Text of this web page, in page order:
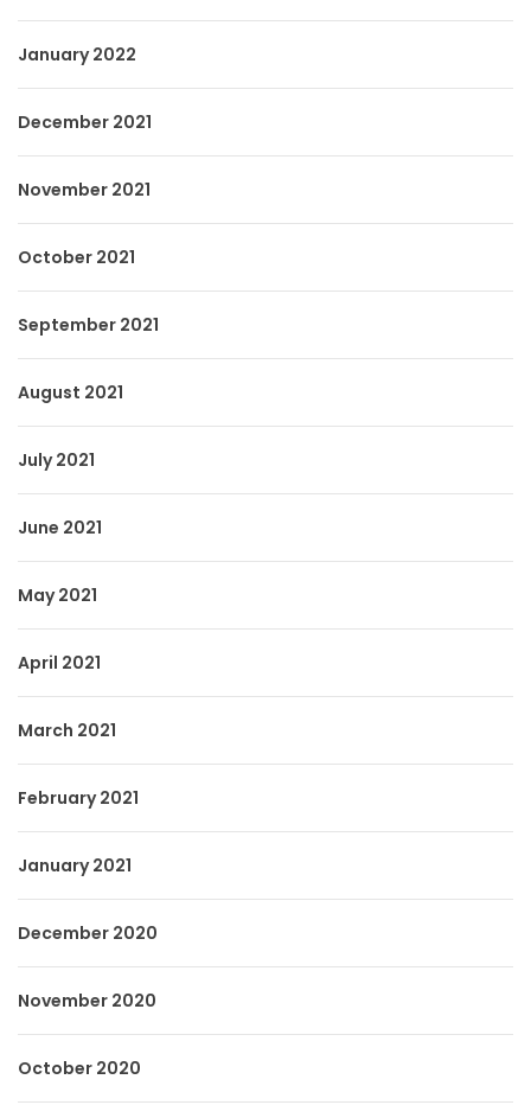
January 2022
December 2021
November 2021
October 2021
September 2021
August 2021
July 2021
June 2021
May 2021
April 2021
March 2021
February 2021
January 2021
December 2020
November 2020
October 2020